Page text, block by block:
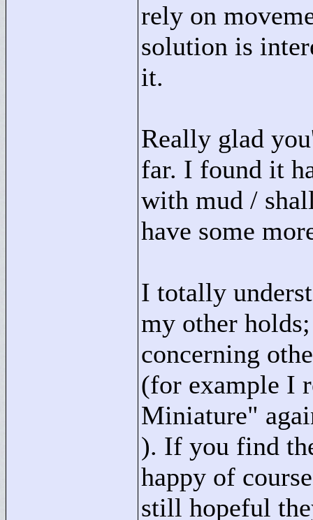
rely on
solution is
it.
Really glad
far. I found it
with mud /
have some
I totally
my other
concerning
(for example I
Miniature"
). If you find
happy of
still hopeful